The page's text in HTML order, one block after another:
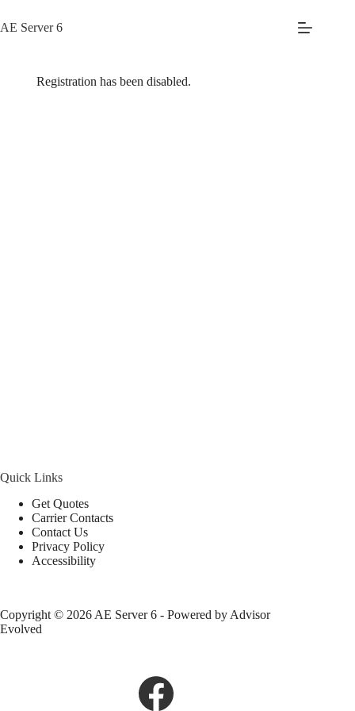
to
content
AE Server 6
Registration has been disabled.
Quick Links
Get Quotes
Carrier Contacts
Contact Us
Privacy Policy
Accessibility
Copyright © 2026 AE Server 6 - Powered by Advisor
Evolved